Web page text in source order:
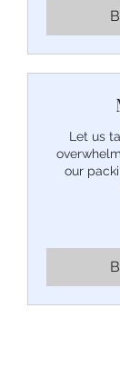
Let us
our